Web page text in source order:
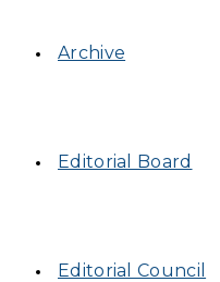
Archive
Editorial Board
Editorial Council